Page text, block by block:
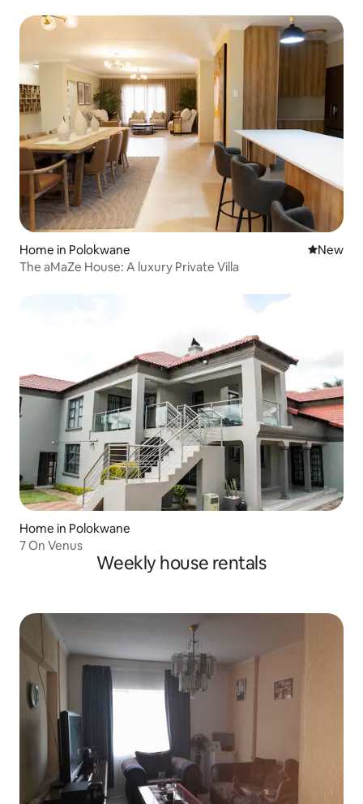
Home in Polokwane New
New
The aMaZe House: A luxury Private Villa
Home in Polokwane
7 On Venus
Weekly house rentals